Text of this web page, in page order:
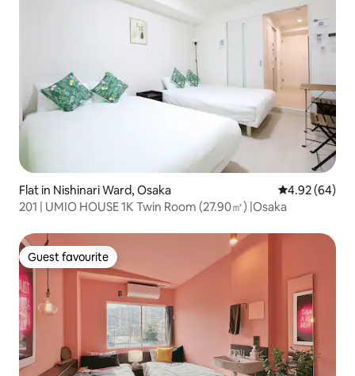
Flat in Nishinari Ward, Osaka 4.92 out of 5
4.92 (64)
201 | UMIO HOUSE 1K Twin Room (27.90㎡) |Osaka
Guest favourite
Guest favourite